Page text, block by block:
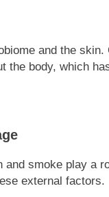
and the
the body, which
smoke play a
external factors.